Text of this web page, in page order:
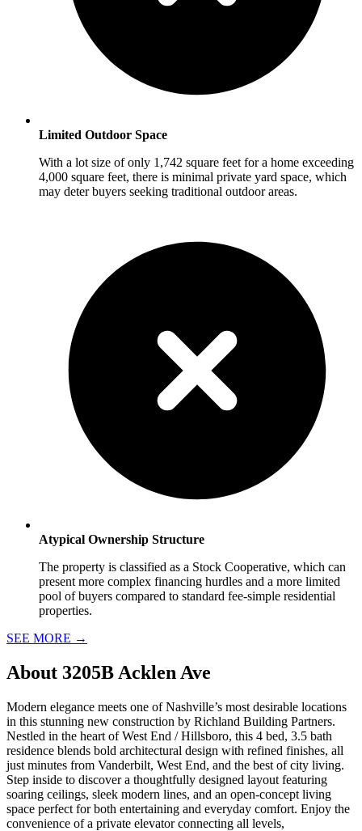
Limited Outdoor Space
With a lot size of only 1,742 square feet for a home exceeding
4,000 square feet, there is minimal private yard space, which
may deter buyers seeking traditional outdoor areas.
Atypical Ownership Structure
The property is classified as a Stock Cooperative, which can
present more complex financing hurdles and a more limited
pool of buyers compared to standard fee-simple residential
properties.
SEE MORE →
About 3205B Acklen Ave
Modern elegance meets one of Nashville’s most desirable locations
in this stunning new construction by Richland Building Partners.
Nestled in the heart of West End / Hillsboro, this 4 bed, 3.5 bath
residence blends bold architectural design with refined finishes, all
just minutes from Vanderbilt, West End, and the best of city living.
Step inside to discover a thoughtfully designed layout featuring
soaring ceilings, sleek modern lines, and an open-concept living
space perfect for both entertaining and everyday comfort. Enjoy the
convenience of a private elevator connecting all levels,